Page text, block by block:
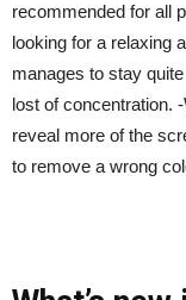
recommended for all
looking for a relaxing
manages to stay
lost of concentration.
reveal more of the
to remove a wrong